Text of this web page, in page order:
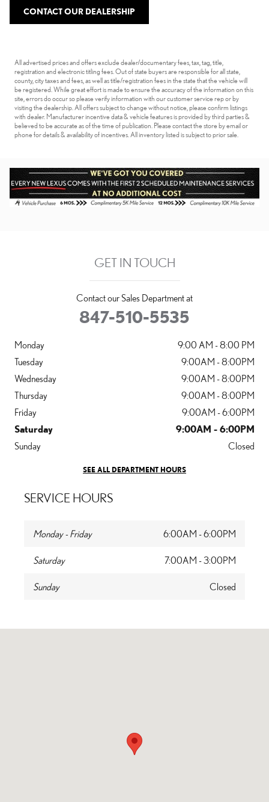
CONTACT OUR DEALERSHIP
All advertised prices and offers exclude dealer/documentary fees, tax, tag, title,
registration and electronic titling fees. Out of state buyers are responsible for all state,
county, city taxes and fees, as well as title/registration fees in the state that the vehicle will
be registered. While great effort is made to ensure the accuracy of the information on this
site, errors do occur so please verify information with our customer service rep or by
visiting the dealership. All offers subject to change without notice, please confirm listings
with dealer. Manufacturer incentive data & vehicle features is provided by third parties &
believed to be accurate as of the time of publication. Please contact the store by email or
phone for details & availability of incentives. All inventory listed is subject to prior sale.
GET IN TOUCH
Contact our Sales Department at
847-510-5535
Monday
9:00 AM - 8:00 PM
Tuesday
9:00AM - 8:00PM
Wednesday
9:00AM - 8:00PM
Thursday
9:00AM - 8:00PM
Friday
9:00AM - 6:00PM
Saturday
9:00AM - 6:00PM
Sunday
Closed
SEE ALL DEPARTMENT HOURS
SERVICE HOURS
Monday - Friday 6:00AM - 6:00PM
Saturday 7:00AM - 3:00PM
Sunday Closed